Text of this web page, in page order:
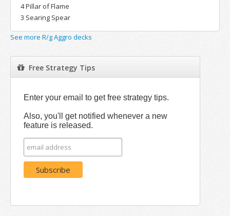
4 Pillar of Flame
3 Searing Spear
See more R/g Aggro decks
Free Strategy Tips
Enter your email to get free strategy tips.
Also, you'll get notified whenever a new
feature is released.